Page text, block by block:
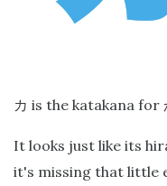
カ is the katakana for
It looks just like its
it's missing that little